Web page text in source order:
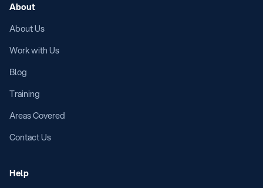
About
About Us
Work with Us
Blog
Training
Areas Covered
Contact Us
Help